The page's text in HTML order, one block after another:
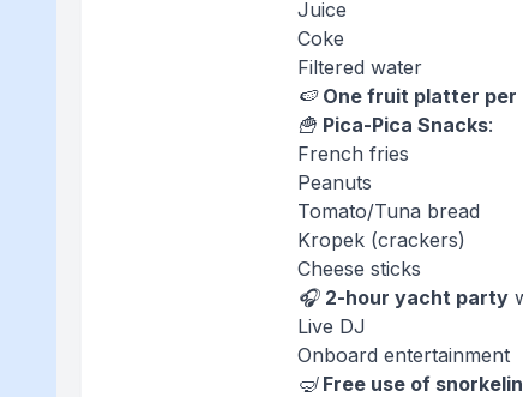
Juice
Coke
Filtered water
🍉 One fruit platter per
🍟 Pica-Pica Snacks:
French fries
Peanuts
Tomato/Tuna bread
Kropek (crackers)
Cheese sticks
🎧 2-hour yacht party
Live DJ
Onboard entertainment
🤿 Free use of